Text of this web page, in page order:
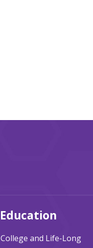
Education
College and Life-Long